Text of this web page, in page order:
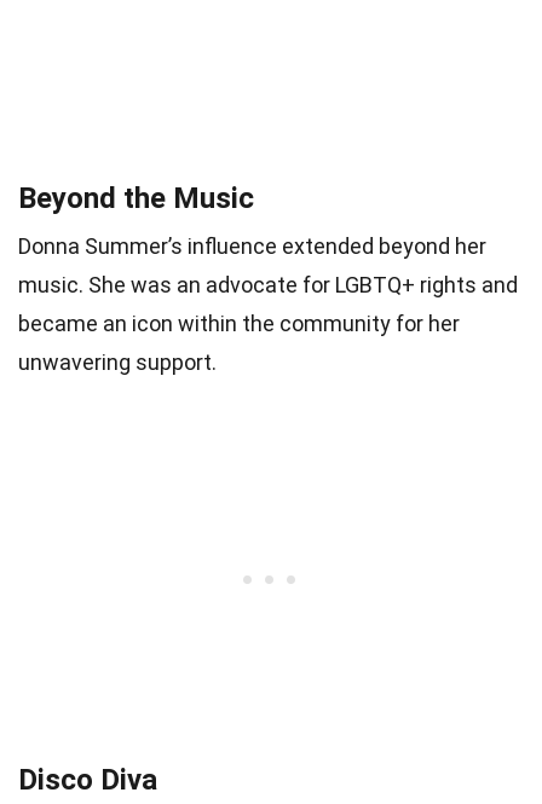
Beyond the Music
Donna Summer’s influence extended beyond her
music. She was an advocate for LGBTQ+ rights and
became an icon within the community for her
unwavering support.
Disco Diva